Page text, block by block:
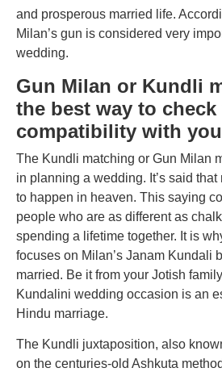
and prosperous married life.
Milan’s gun is considered very
wedding.
Gun Milan or Kundli
the best way to
compatibility with
The Kundli matching or Gun Milan
in planning a wedding. It’s said
to happen in heaven. This saying
people who are as different as
spending a lifetime together. It is
focuses on Milan’s Janam Kundali
married. Be it from your Jotish
Kundalini wedding occasion is an
Hindu marriage.
The Kundli juxtaposition, also
on the centuries-old Ashkuta